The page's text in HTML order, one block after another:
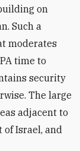
on
Such a
moderates
time to
security
The large
adjacent to
Israel, and